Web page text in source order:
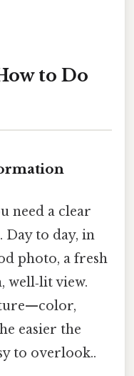
to Do
need a clear
Day to day, in
photo, a fresh
well‑lit view.
easier the
to overlook..